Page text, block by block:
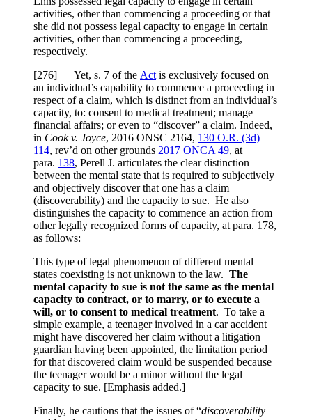
activities, other than commencing a proceeding or that
she did not possess legal capacity to engage in certain
activities, other than commencing a proceeding,
respectively.
[276] Yet, s. 7 of the Act is exclusively focused on
an individual’s capability to commence a proceeding in
respect of a claim, which is distinct from an individual’s
capacity, to: consent to medical treatment; manage
financial affairs; or even to “discover” a claim. Indeed,
in Cook v. Joyce, 2016 ONSC 2164, 130 O.R. (3d)
114, rev’d on other grounds 2017 ONCA 49, at
para. 138, Perell J. articulates the clear distinction
between the mental state that is required to subjectively
and objectively discover that one has a claim
(discoverability) and the capacity to sue. He also
distinguishes the capacity to commence an action from
other legally recognized forms of capacity, at para. 178,
as follows:
This type of legal phenomenon of different mental
states coexisting is not unknown to the law. The
mental capacity to sue is not the same as the mental
capacity to contract, or to marry, or to execute a
will, or to consent to medical treatment. To take a
simple example, a teenager involved in a car accident
might have discovered her claim without a litigation
guardian having been appointed, the limitation period
for that discovered claim would be suspended because
the teenager would be a minor without the legal
capacity to sue. [Emphasis added.]
Finally, he cautions that the issues of “discoverability